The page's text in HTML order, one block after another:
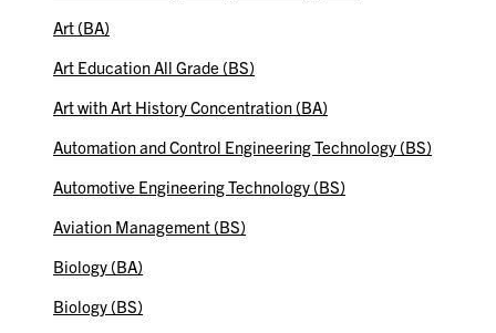
Art (BA)
Art Education All Grade (BS)
Art with Art History Concentration (BA)
Automation and Control Engineering Technology (BS)
Automotive Engineering Technology (BS)
Aviation Management (BS)
Biology (BA)
Biology (BS)